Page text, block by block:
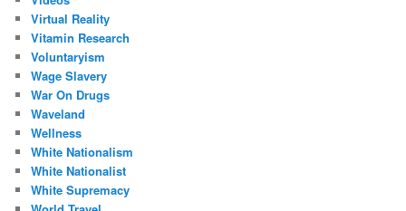
Virtual Reality
Vitamin Research
Voluntaryism
Wage Slavery
War On Drugs
Waveland
Wellness
White Nationalism
White Nationalist
White Supremacy